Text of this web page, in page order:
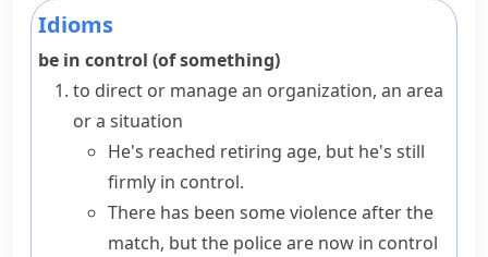
Idioms
be in control (of something)
to direct or manage an organization, an area
or a situation
He's reached retiring age, but he's still
firmly in control.
There has been some violence after the
match, but the police are now in control